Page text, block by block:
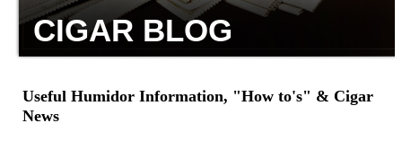
CIGAR BLOG
Useful Humidor Information, "How to's" & Cigar
News